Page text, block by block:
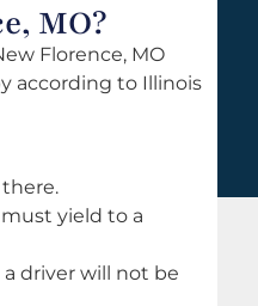
MO?
Florence, MO
according to Illinois
yield to a
driver will not be